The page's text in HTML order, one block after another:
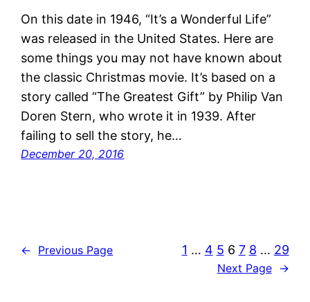
On this date in 1946, “It’s a Wonderful Life”
was released in the United States. Here are
some things you may not have known about
the classic Christmas movie. It’s based on a
story called “The Greatest Gift” by Philip Van
Doren Stern, who wrote it in 1939. After
failing to sell the story, he…
December 20, 2016
← Previous Page 1 … 4 5 6 7 8 … 29
Next Page →